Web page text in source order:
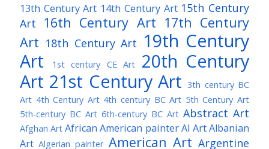
13th Century Art 14th Century Art 15th Century
Art
16th Century Art 17th Century
Art 18th Century Art 19th Century
Art
1st century CE Art
20th Century
Art 21st Century Art 3th century BC
Art 4th Century Art 4th century BC Art 5th Century Art
5th-century BC Art 6th-century BC Art Abstract Art
Afghan Art African American painterAI ArtAlbanian
Art Algerian painter American Art Argentine